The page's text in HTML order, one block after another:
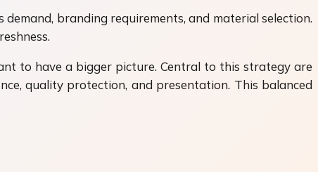
branding requirements, and material selection.
to have a bigger picture. Central to this strategy are
quality protection, and presentation. This balanced